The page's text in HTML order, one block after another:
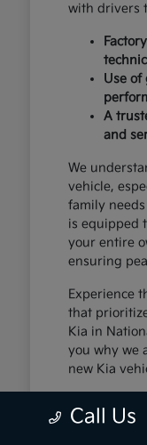
with drivers
Use of
A
and
We
vehicle,
family
is equipped
your entire
ensuring
Experience
that
Kia in
you why we
new Kia
The
Call Us